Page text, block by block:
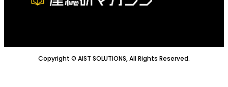
Copyright © AIST SOLUTIONS, All Rights Reserved.